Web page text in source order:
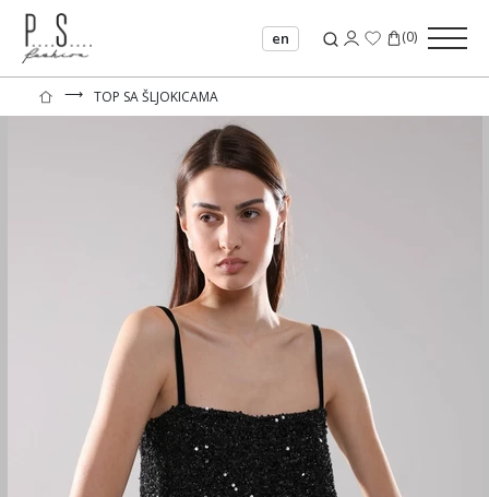
en (0)
⟶ TOP SA ŠLJOKICAMA